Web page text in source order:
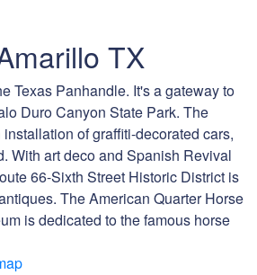
TX
Texas Panhandle. It's a gateway to
Duro Canyon State Park. The
of graffiti-decorated cars,
With art deco and Spanish Revival
66-Sixth Street Historic District is
The American Quarter Horse
is dedicated to the famous horse